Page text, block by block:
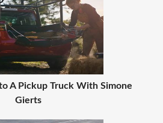
A Pickup Truck With Simone
Gierts